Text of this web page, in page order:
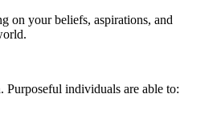
on your beliefs, aspirations, and
individuals are able to: